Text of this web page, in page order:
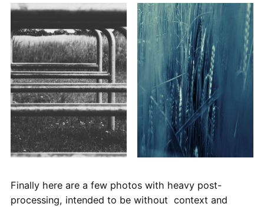
Finally here are a few photos with heavy post-
processing, intended to be without context and